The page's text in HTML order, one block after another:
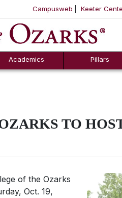
SKIP NAVIGATION TO
Campusweb Keeter
Academics Pillars
TO
of the Ozarks
Oct. 19,